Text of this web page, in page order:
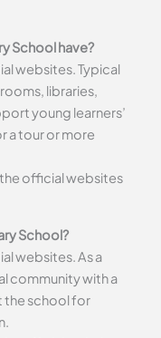
School have?
websites. Typical
libraries,
young learners’
a tour or more
official websites
School?
websites. As a
community with a
the school for